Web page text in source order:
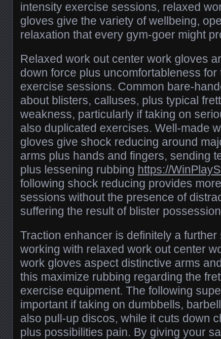
intensity exercise sessions, relaxed
gloves give the variety of wellbeing,
relaxation that every gym-goer might
Relaxed work out center work gloves
down force plus uncomfortableness for
exercise sessions. Common bare-
about blisters, calluses, plus typical
weakness, particularly if taking on
also duplicated exercises. Well-made
gloves give shock reducing around
arms plus hands and fingers, sending
plus lessening rubbing https://
following shock reducing provides
sessions without the presence of
suffering the result of blister
Traction enhancer is definitely a
working with relaxed work out center
work gloves aspect distinctive arms
this maximize rubbing regarding the
exercise equipment. The following
important if taking on dumbbells,
also pull-up discos, while it cuts down
plus possibilities pain. By giving your